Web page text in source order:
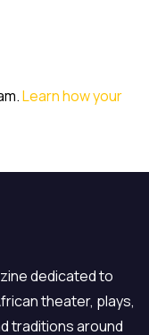
Learn how your
dedicated to
theater, plays,
traditions around